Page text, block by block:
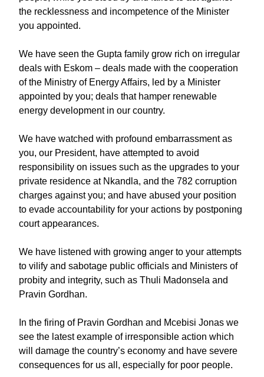
the recklessness and incompetence of the Minister
you appointed.
We have seen the Gupta family grow rich on irregular
deals with Eskom – deals made with the cooperation
of the Ministry of Energy Affairs, led by a Minister
appointed by you; deals that hamper renewable
energy development in our country.
We have watched with profound embarrassment as
you, our President, have attempted to avoid
responsibility on issues such as the upgrades to your
private residence at Nkandla, and the 782 corruption
charges against you; and have abused your position
to evade accountability for your actions by postponing
court appearances.
We have listened with growing anger to your attempts
to vilify and sabotage public officials and Ministers of
probity and integrity, such as Thuli Madonsela and
Pravin Gordhan.
In the firing of Pravin Gordhan and Mcebisi Jonas we
see the latest example of irresponsible action which
will damage the country’s economy and have severe
consequences for us all, especially for poor people.